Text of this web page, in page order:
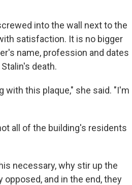
into the wall next to the
satisfaction. It is no bigger
name, profession and dates
death.
this plaque," she said. "I'm
all of the building's residents
necessary, why stir up the
and in the end, they